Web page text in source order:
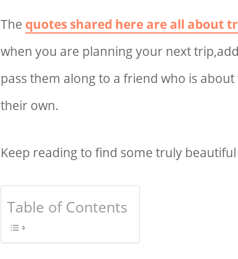
The quotes shared here are all about
when you are planning your next
pass them along to a friend who is
their own.
Keep reading to find some truly
Table of Contents